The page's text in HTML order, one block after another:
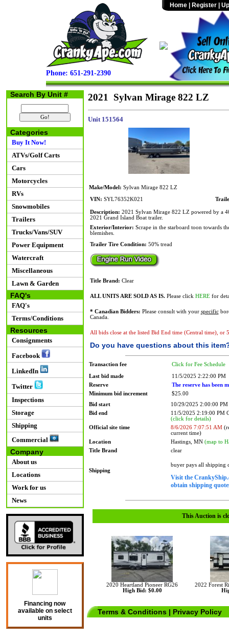
Phone: 651-291-2390
Home Register
Search By Unit #
Categories
Buy It Now!
ATVs/Golf Carts
Cars
Motorcycles
RVs
Snowmobiles
Trailers
Trucks/Vans/SUV
Power Equipment
Watercraft
Miscellaneous
Lawn & Garden
FAQ's
FAQ's
Terms/Conditions
Resources
Consignments
Facebook
LinkedIn
Twitter
Inspections
Storage
Shipping
Commercial
Company
About us
Locations
Work for us
News
Financing now
available on select
units
2021 Sylvan Mirage 822 LZ
Unit 151564
Make/Model: Sylvan Mirage 822 LZ
VIN: SYL76352K021
Description: 2021 Sylvan Mirage 822 LZ powered by a
2021 Grand Island Boat trailer.
Exterior/Interior: Scrape in the starboard toon towards
blemishes.
Trailer Tire Condition: 50% tread
Title Brand: Clear
ALL UNITS ARE SOLD AS IS.Please click HEREfor
* Canadian Bidders: Please consult with your specific
Canada.
All bids close at the listed Bid End time (Central time), or
Do you have questions about this
Transaction fee Click for Fee Schedule
Last bid made
11/5/2025 2:22:00 PM
Reserve
The reserve has been
Minimum bid increment
$25.00
Bid start
10/29/2025 2:00:00 PM
Bid end
11/5/2025 2:19:00 PM
(click for details)
Official site time
8/6/2026 7:07:51 AM
current time)
Location
Hastings, MN (map to
Title Brand
clear
Shipping
buyer pays all shipping
Visit the
obtain shipping
This Auction is
2020 Heartland Pioneer RG26
High Bid: $0.00
2022 Forest
Terms & Conditions | Privacy Policy